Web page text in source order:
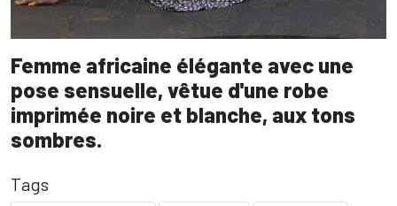
Femme africaine élégante avec une
pose sensuelle, vêtue d'une robe
imprimée noire et blanche, aux tons
sombres.
Tags